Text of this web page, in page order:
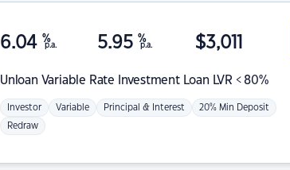
Unloan Variable Rate Investment Loan LVR < 80%
6.04 %
p.a. 5.95 %
p.a. $3,011
Investor Variable Principal & Interest 20% Min Deposit
Redraw